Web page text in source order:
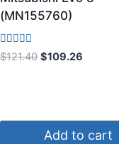
(MN155760)
Rated
4.50
$121.40 $109.26
Add to cart